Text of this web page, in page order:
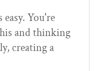
You're
and thinking
creating a